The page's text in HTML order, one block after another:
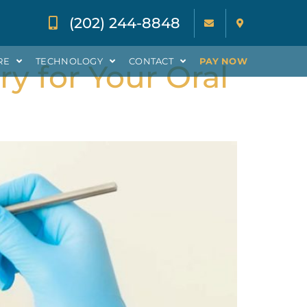
(202) 244-8848
TECHNOLOGY CONTACT PAY NOW
for Your Oral